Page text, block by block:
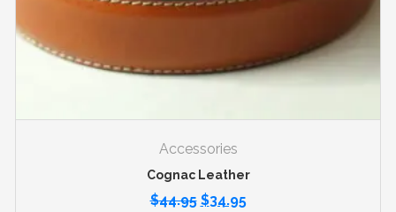
Accessories
Cognac Leather
$44.95 $34.95